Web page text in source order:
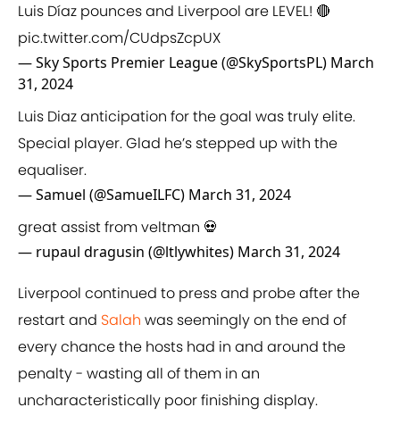
Luis Díaz pounces and Liverpool are LEVEL! 🔴
pic.twitter.com/CUdpsZcpUX
— Sky Sports Premier League (@SkySportsPL) March
31, 2024
Luis Diaz anticipation for the goal was truly elite.
Special player. Glad he’s stepped up with the
equaliser.
— Samuel (@SamueILFC) March 31, 2024
great assist from veltman 💀
— rupaul dragusin (@ltlywhites) March 31, 2024
Liverpool continued to press and probe after the
restart and Salah was seemingly on the end of
every chance the hosts had in and around the
penalty - wasting all of them in an
uncharacteristically poor finishing display.